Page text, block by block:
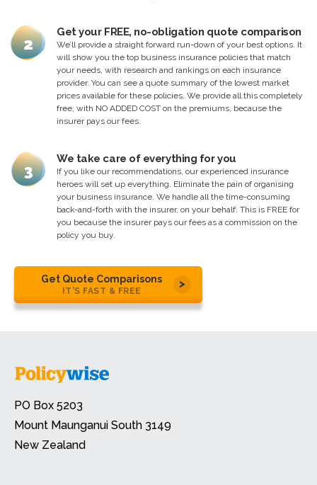
2
Get your FREE, no-obligation quote comparison
We’ll provide a straight forward run-down of your best options. It
will show you the top business insurance policies that match
your needs, with research and rankings on each insurance
provider. You can see a quote summary of the lowest market
prices available for these policies. We provide all this completely
free, with NO ADDED COST on the premiums, because the
insurer pays our fees.
3
We take care of everything for you
If you like our recommendations, our experienced insurance
heroes will set up everything. Eliminate the pain of organising
your business insurance. We handle all the time-consuming
back-and-forth with the insurer, on your behalf. This is FREE for
you because the insurer pays our fees as a commission on the
policy you buy.
Get Quote Comparisons
IT'S FAST & FREE
PO Box 5203
Mount Maunganui South 3149
New Zealand